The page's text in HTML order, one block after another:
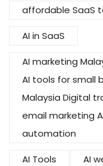
affordable SaaS
AI in SaaS
AI marketing
AI tools for small
Malaysia Digital
email marketing
automation
AI Tools AI